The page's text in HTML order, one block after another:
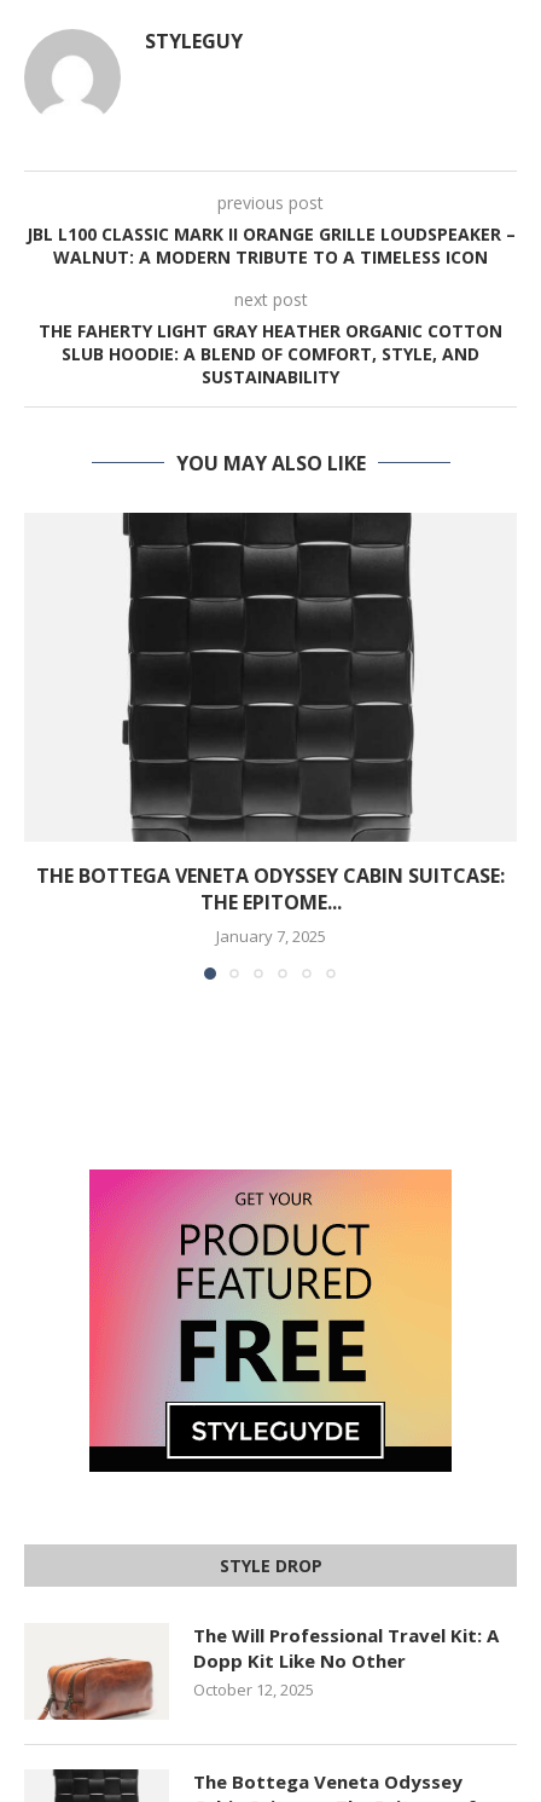
STYLEGUY
previous post
JBL L100 CLASSIC MARK II ORANGE GRILLE LOUDSPEAKER –
WALNUT: A MODERN TRIBUTE TO A TIMELESS ICON
next post
THE FAHERTY LIGHT GRAY HEATHER ORGANIC COTTON
SLUB HOODIE: A BLEND OF COMFORT, STYLE, AND
SUSTAINABILITY
YOU MAY ALSO LIKE
THE BOTTEGA VENETA ODYSSEY CABIN SUITCASE:
THE EPITOME...
January 7, 2025
STYLE DROP
The Will Professional Travel Kit: A
Dopp Kit Like No Other
October 12, 2025
The Bottega Veneta Odyssey